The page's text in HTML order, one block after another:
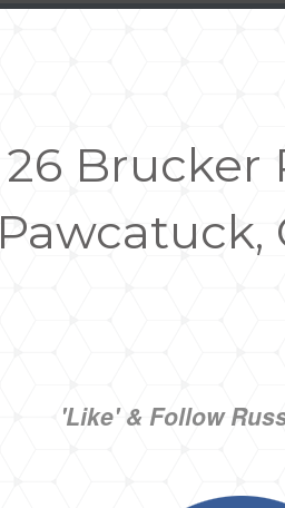
26 Brucker
Pawcatuck,
'Like' & Follow